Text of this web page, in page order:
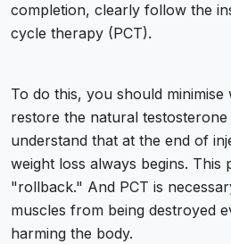
completion, clearly follow the
cycle therapy (PCT).
To do this, you should
restore the natural
understand that at the end of
weight loss always begins. This
"rollback." And PCT is
muscles from being destroyed
harming the body.